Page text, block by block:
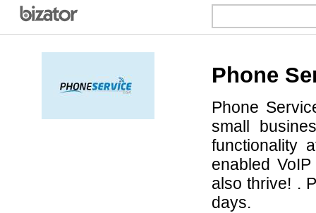
Phone
Phone
small
functionality
enabled
also thrive! .
days.